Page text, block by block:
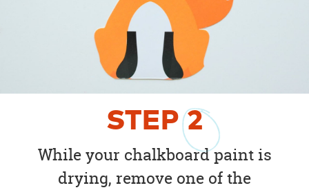
STEP2
While your chalkboard paint is
drying, remove one of the